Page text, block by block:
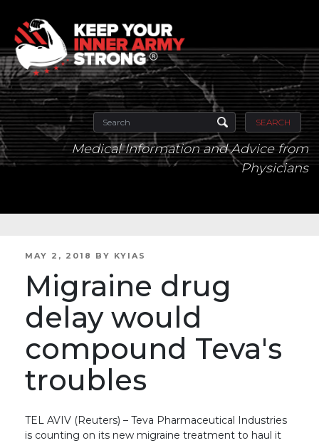
SEARCH
Medical Information and Advice from
Physicians
POSTED
MAY 2, 2018 BY KYIAS
Migraine drug
delay would
compound Teva's
troubles
TEL AVIV (Reuters) – Teva Pharmaceutical Industries
is counting on its new migraine treatment to haul it